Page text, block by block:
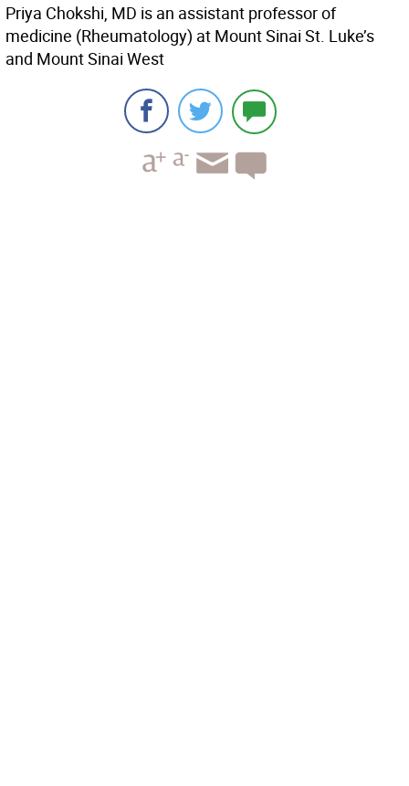
Priya Chokshi, MD is an assistant professor of
medicine (Rheumatology) at Mount Sinai St. Luke’s
and Mount Sinai West